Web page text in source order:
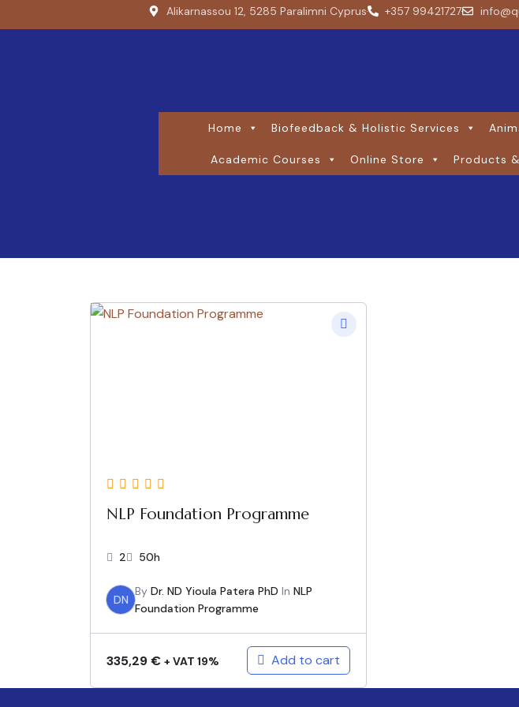
Alikarnassou 12, 5285 Paralimni Cyprus +357 99421727
Home Biofeedback & Holistic Services
Academic Courses Online Store Products
NLP Foundation Programme
2 50h
DN
By Dr. ND Yioula Patera PhD In NLP
Foundation Programme
335,29€ + VAT 19% Add to cart